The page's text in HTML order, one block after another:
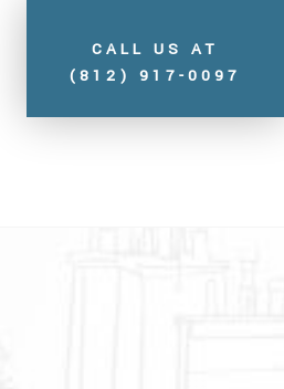
CALL US AT
(812) 917-0097